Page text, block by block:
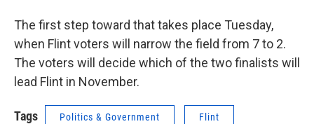
The first step toward that takes place Tuesday,
when Flint voters will narrow the field from 7 to 2.
The voters will decide which of the two finalists will
lead Flint in November.
Tags Politics & Government Flint